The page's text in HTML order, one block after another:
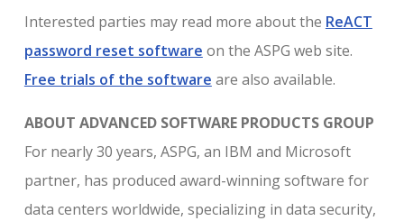
Interested parties may read more about the ReACT
password reset software on the ASPG web site.
Free trials of the software are also available.
ABOUT ADVANCED SOFTWARE PRODUCTS GROUP
For nearly 30 years, ASPG, an IBM and Microsoft
partner, has produced award-winning software for
data centers worldwide, specializing in data security,